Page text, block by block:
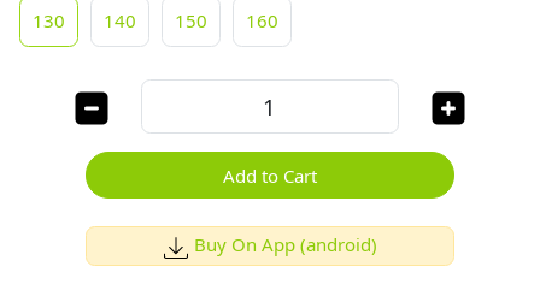
130
140 150 160
Add to Cart
Buy On App (android)